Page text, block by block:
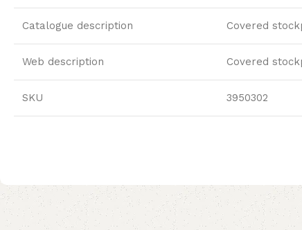
Catalogue description Covered
Web description Covered
SKU 3950302